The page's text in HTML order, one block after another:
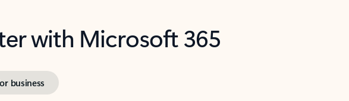
with Microsoft 365
business